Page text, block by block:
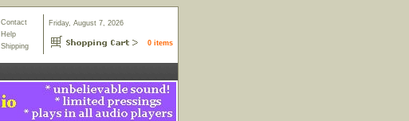
Contact
Help
Shipping
Friday, August 7, 2026
0 items